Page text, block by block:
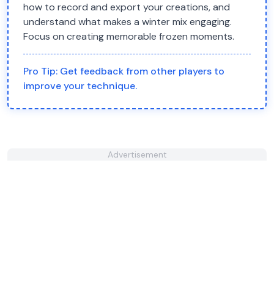
how to record and export your creations, and
understand what makes a winter mix engaging.
Focus on creating memorable frozen moments.
Pro Tip: Get feedback from other players to
improve your technique.
Advertisement